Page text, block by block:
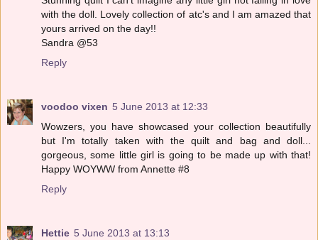
with the doll. Lovely collection of atc's and I am amazed that
yours arrived on the day!!
Sandra @53
Reply
voodoo vixen 5 June 2013 at 12:33
Wowzers, you have showcased your collection beautifully
but I'm totally taken with the quilt and bag and doll...
gorgeous, some little girl is going to be made up with that!
Happy WOYWW from Annette #8
Reply
Hettie 5 June 2013 at 13:13